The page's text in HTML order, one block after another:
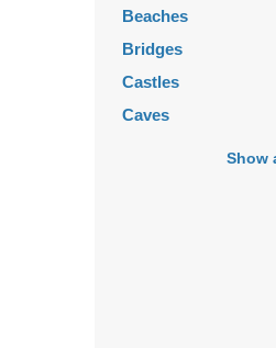
Beaches
Bridges
Castles
Caves
Show